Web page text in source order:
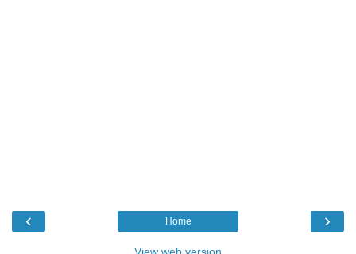
‹ ›
Home
View web version